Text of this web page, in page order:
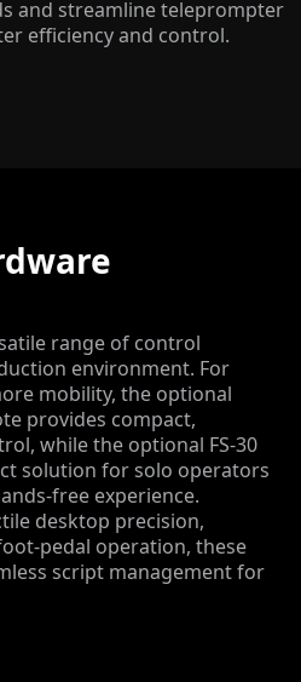
and streamline teleprompter
efficiency and control.
range of control
environment. For
mobility, the optional
provides compact,
while the optional FS-30
solution for solo operators
free experience.
desktop precision,
pedal operation, these
script management for